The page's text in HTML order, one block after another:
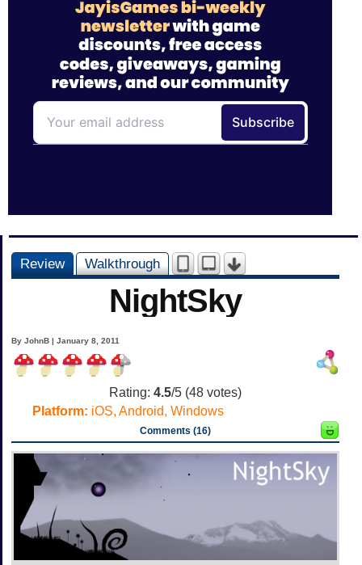
Review Walkthrough
NightSky
By JohnB | January 8, 2011
Rating: 4.5/5 (48 votes)
Platform: iOS, Android, Windows
Comments (16)